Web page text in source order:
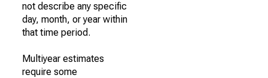
not describe any specific
day, month, or year within
that time period.
Multiyear estimates
require some